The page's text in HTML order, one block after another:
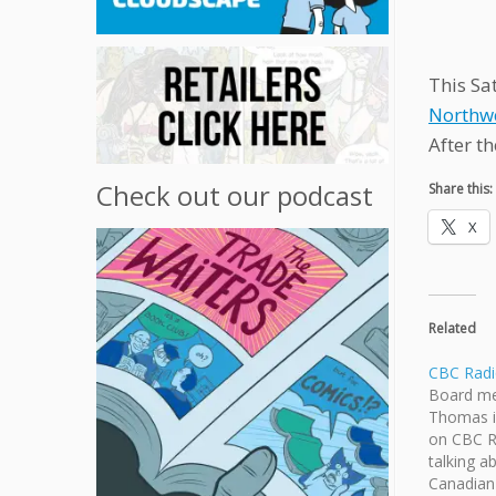
Check out our podcast
This
After
Share this:
X
Related
CBC
Board
Thomas
on CBC
talking